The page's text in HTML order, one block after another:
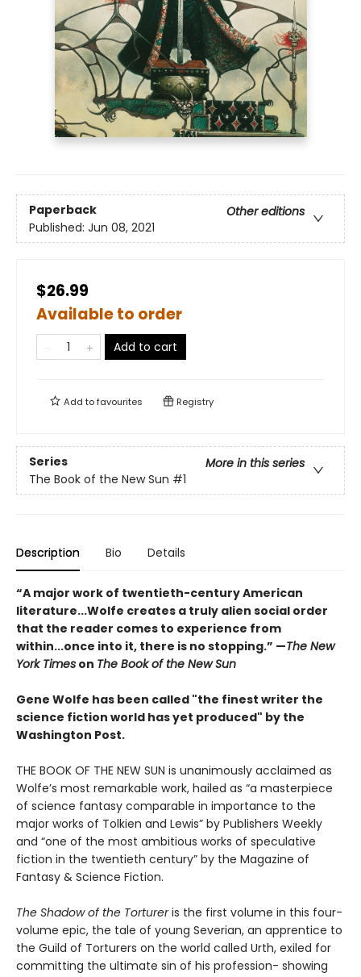
Paperback
Other editions
Published: Jun 08, 2021
$26.99
Available to order
Add to cart
Add tofavourites Registry
Series
More in this series
The Book of the New Sun #1
Description Bio Details
“A major work of twentieth-century American
literature...Wolfe creates a truly alien social order
that the reader comes to experience from
within...once into it, there is no stopping.” ­—The New
York Times on The Book of the New Sun
Gene Wolfe has been called "the finest writer the
science fiction world has yet produced" by the
Washington Post.
THE BOOK OF THE NEW SUN is unanimously acclaimed as
Wolfe’s most remarkable work, hailed as “a masterpiece
of science fantasy comparable in importance to the
major works of Tolkien and Lewis” by Publishers Weekly
and “one of the most ambitious works of speculative
fiction in the twentieth century” by the Magazine of
Fantasy & Science Fiction.
The Shadow of the Tortureris the first volume in this four-
volume epic, the tale of young Severian, an apprentice to
the Guild of Torturers on the world called Urth, exiled for
committing the ultimate sin of his profession- showing